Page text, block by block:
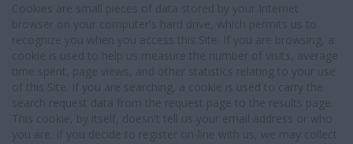
Cookies are small pieces of data stored by your Internet
browser on your computer's hard drive, which permits us to
recognize you when you access this Site. If you are browsing, a
cookie is used to help us measure the number of visits, average
time spent, page views, and other statistics relating to your use
of this Site. If you are searching, a cookie is used to carry the
search request data from the request page to the results page.
This cookie, by itself, doesn't tell us your email address or who
you are. If you decide to register on-line with us, we may collect